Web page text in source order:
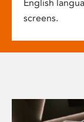
English
screens.